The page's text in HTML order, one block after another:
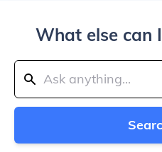
What else can